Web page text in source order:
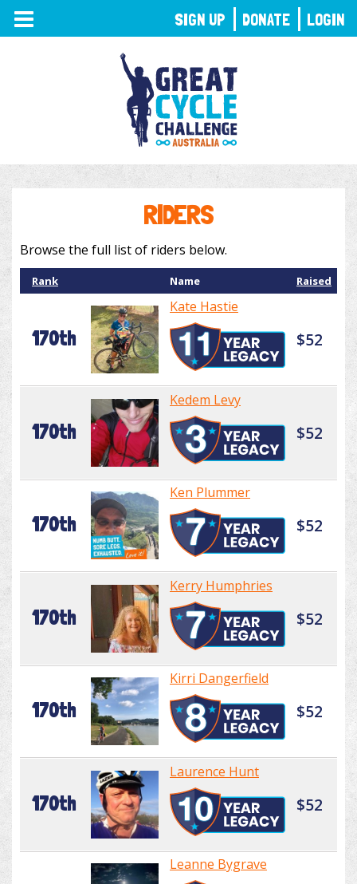
TOGGLE
NAVIGATION
RIDERS
Browse the full list of riders below.
Rank Name Raised
170th
Kate Hastie
$52
170th
Kedem Levy
$52
170th
Ken Plummer
$52
170th
Kerry Humphries
$52
170th
Kirri Dangerfield
$52
170th
Laurence Hunt
$52
Leanne Bygrave
SIGN UP DONATE LOGIN